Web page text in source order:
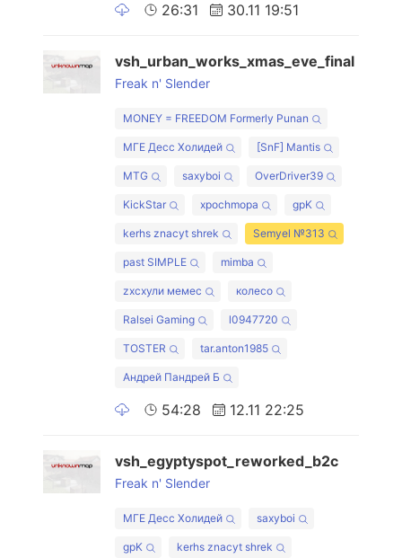
26:31 30.11 19:51
vsh_urban_works_xmas_eve_final
Freak n' Slender
MONEY = FREEDOM Formerly Punan
МГЕ Десс Холидей [SnF] Mantis
MTG saxyboi OverDriver39
KickStar xpochmopa gpK
kerhs znacyt shrek Semyel №313
past SIMPLE mimba
zxcхули мемес колесо
Ralsei Gaming l0947720
TOSTER tar.anton1985
Андрей Пандрей Б
54:28 12.11 22:25
vsh_egyptyspot_reworked_b2c
Freak n' Slender
МГЕ Десс Холидей saxyboi
gpK kerhs znacyt shrek